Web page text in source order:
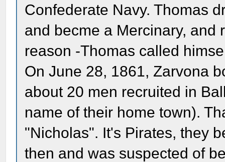
Confederate Navy. Thomas
and becme a Mercinary, and
reason -Thomas called
On June 28, 1861, Zarvona
about 20 men recruited in
name of their home town).
"Nicholas". It's Pirates, they
then and was suspected of